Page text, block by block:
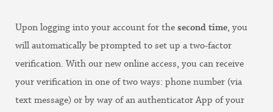
Upon logging into your account for the second time, you
will automatically be prompted to set up a two-factor
verification. With our new online access, you can receive
your verification in one of two ways: phone number (via
text message) or by way of an authenticator App of your